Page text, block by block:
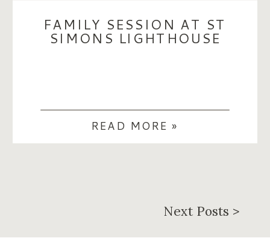
FAMILY SESSION AT ST
SIMONS LIGHTHOUSE
READ MORE »
Next Posts >